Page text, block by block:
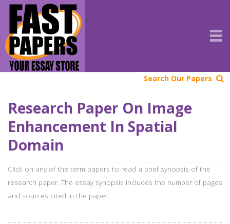
Search Our Papers
Research Paper On Image
Enhancement In Spatial
Domain
Click on any of the term papers to read a brief synopsis of the
research paper. The essay synopsis includes the number of pages
and sources cited in the paper.